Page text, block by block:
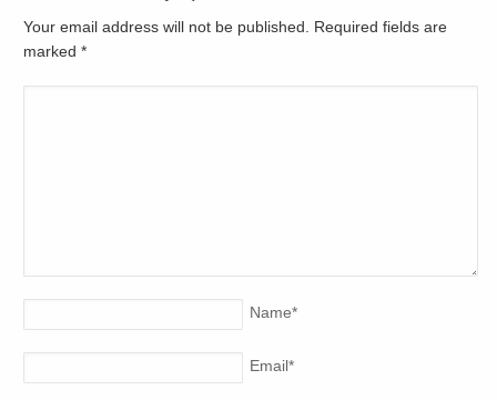
Your email address will not be published. Required fields are
marked*
Name*
Email*